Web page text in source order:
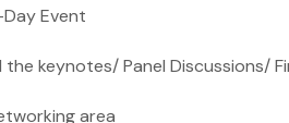
Event
keynotes/ Panel Discussions/
area